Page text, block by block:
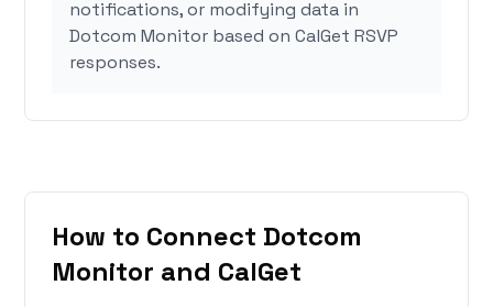
notifications, or modifying data in
Dotcom Monitor based on CalGet RSVP
responses.
How to Connect Dotcom
Monitor and CalGet